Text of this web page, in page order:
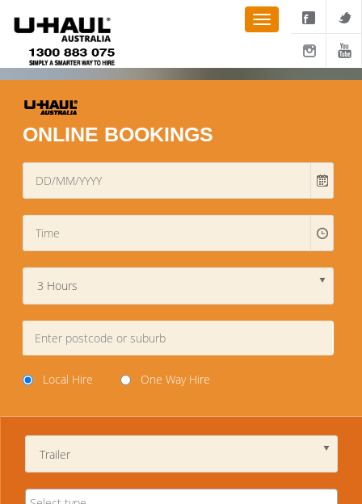
ONLINE BOOKINGS
3 Hours
Local Hire One Way Hire
Trailer